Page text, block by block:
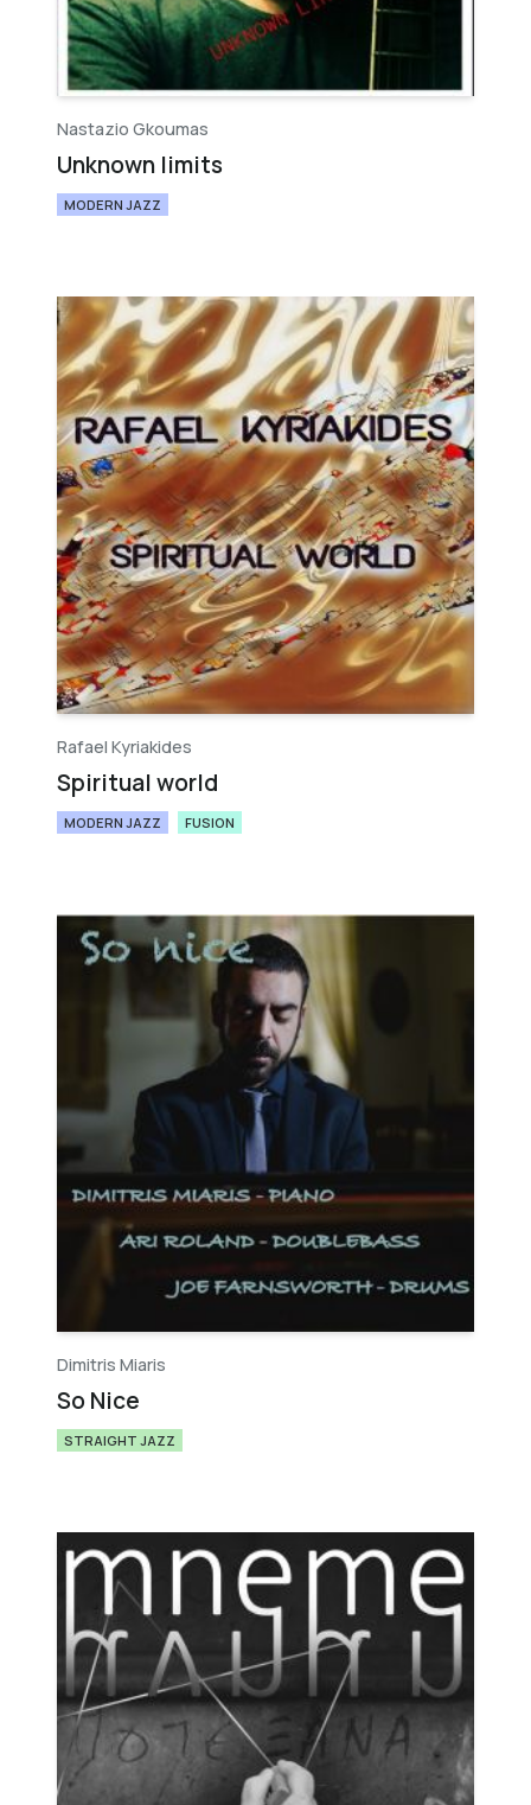
Nastazio Gkoumas
Unknown limits
MODERN JAZZ
Rafael Kyriakides
Spiritual world
MODERN JAZZ FUSION
Dimitris Miaris
So Nice
STRAIGHT JAZZ